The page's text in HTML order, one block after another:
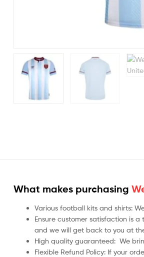
What makes purchasing
Various football kits and shirts:
Ensure customer satisfaction is
and we will get back to you at
High quality guaranteed: We
Flexible Refund Policy: If your